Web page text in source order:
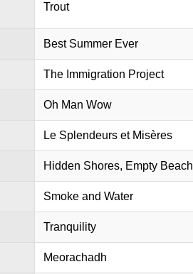
Trout
Best Summer Ever
The Immigration Project
Oh Man Wow
Le Splendeurs et Misères
Hidden Shores, Empty Beach
Smoke and Water
Tranquility
Meorachadh